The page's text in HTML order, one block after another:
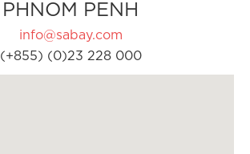
PHNOM PENH
info@sabay.com
(+855) (0)23 228 000